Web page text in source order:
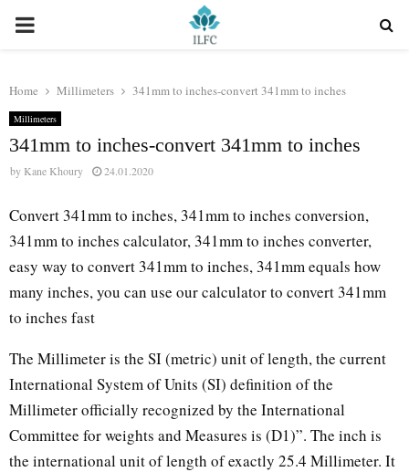
PRIMARY
Home Millimeters 341mm to inches-convert 341mm to inches
Millimeters
341mm to inches-convert 341mm to inches
by Kane Khoury 24.01.2020
Convert 341mm to inches, 341mm to inches conversion,
341mm to inches calculator, 341mm to inches converter,
easy way to convert 341mm to inches, 341mm equals how
many inches, you can use our calculator to convert 341mm
to inches fast
The Millimeter is the SI (metric) unit of length, the current
International System of Units (SI) definition of the
Millimeter officially recognized by the International
Committee for weights and Measures is (D1)”. The inch is
the international unit of length of exactly 25.4 Millimeter. It